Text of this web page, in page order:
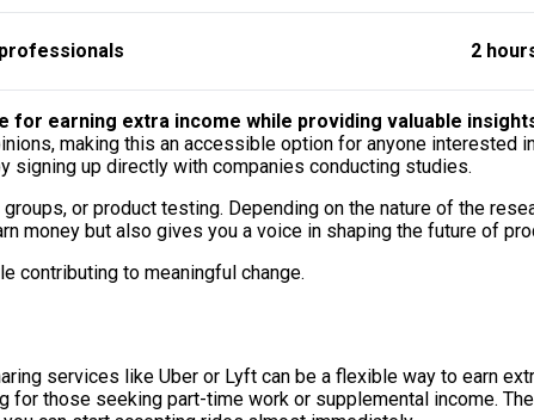
2
earning extra income while providing valuable
making this an accessible option for anyone interested
signing up directly with companies conducting studies.
or product testing. Depending on the nature of the
money but also gives you a voice in shaping the future of
contributing to meaningful change.
services like Uber or Lyft can be a flexible way to earn
for those seeking part-time work or supplemental income.